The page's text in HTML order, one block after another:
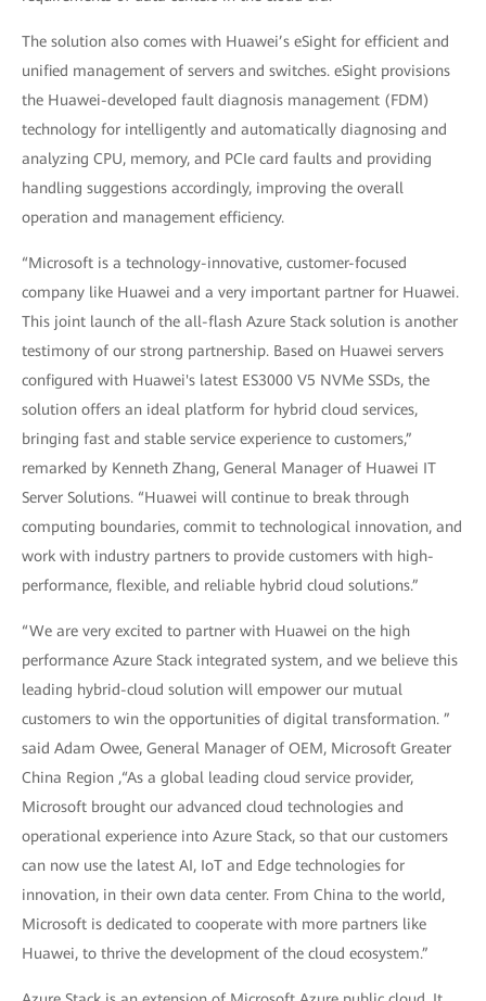
The solution also comes with Huawei’s eSight for efficient and
unified management of servers and switches. eSight provisions
the Huawei-developed fault diagnosis management (FDM)
technology for intelligently and automatically diagnosing and
analyzing CPU, memory, and PCIe card faults and providing
handling suggestions accordingly, improving the overall
operation and management efficiency.
“Microsoft is a technology-innovative, customer-focused
company like Huawei and a very important partner for Huawei.
This joint launch of the all-flash Azure Stack solution is another
testimony of our strong partnership. Based on Huawei servers
configured with Huawei's latest ES3000 V5 NVMe SSDs, the
solution offers an ideal platform for hybrid cloud services,
bringing fast and stable service experience to customers,”
remarked by Kenneth Zhang, General Manager of Huawei IT
Server Solutions. “Huawei will continue to break through
computing boundaries, commit to technological innovation, and
work with industry partners to provide customers with high-
performance, flexible, and reliable hybrid cloud solutions.”
“We are very excited to partner with Huawei on the high
performance Azure Stack integrated system, and we believe this
leading hybrid-cloud solution will empower our mutual
customers to win the opportunities of digital transformation. ”
said Adam Owee, General Manager of OEM, Microsoft Greater
China Region ,“As a global leading cloud service provider,
Microsoft brought our advanced cloud technologies and
operational experience into Azure Stack, so that our customers
can now use the latest AI, IoT and Edge technologies for
innovation, in their own data center. From China to the world,
Microsoft is dedicated to cooperate with more partners like
Huawei, to thrive the development of the cloud ecosystem.”